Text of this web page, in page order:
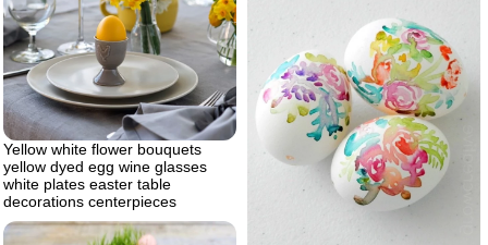
Yellow white flower bouquets
yellow dyed egg wine glasses
white plates easter table
decorations centerpieces